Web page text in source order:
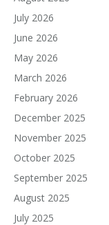
July 2026
June 2026
May 2026
March 2026
February 2026
December 2025
November 2025
October 2025
September 2025
August 2025
July 2025